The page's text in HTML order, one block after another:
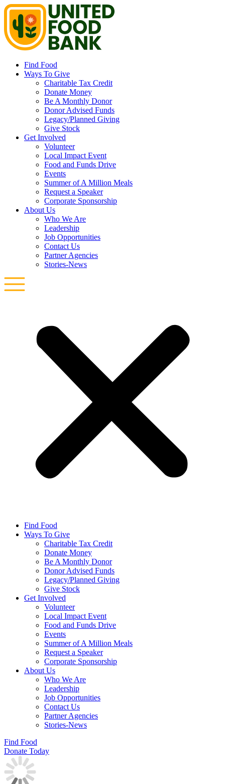
Find Food
Ways To Give
Charitable Tax Credit
Donate Money
Be A Monthly Donor
Donor Advised Funds
Legacy/Planned Giving
Give Stock
Get Involved
Volunteer
Local Impact Event
Food and Funds Drive
Events
Summer of A Million Meals
Request a Speaker
Corporate Sponsorship
About Us
Who We Are
Leadership
Job Opportunities
Contact Us
Partner Agencies
Stories-News
Find Food
Ways To Give
Charitable Tax Credit
Donate Money
Be A Monthly Donor
Donor Advised Funds
Legacy/Planned Giving
Give Stock
Get Involved
Volunteer
Local Impact Event
Food and Funds Drive
Events
Summer of A Million Meals
Request a Speaker
Corporate Sponsorship
About Us
Who We Are
Leadership
Job Opportunities
Contact Us
Partner Agencies
Stories-News
Find Food
Donate Today